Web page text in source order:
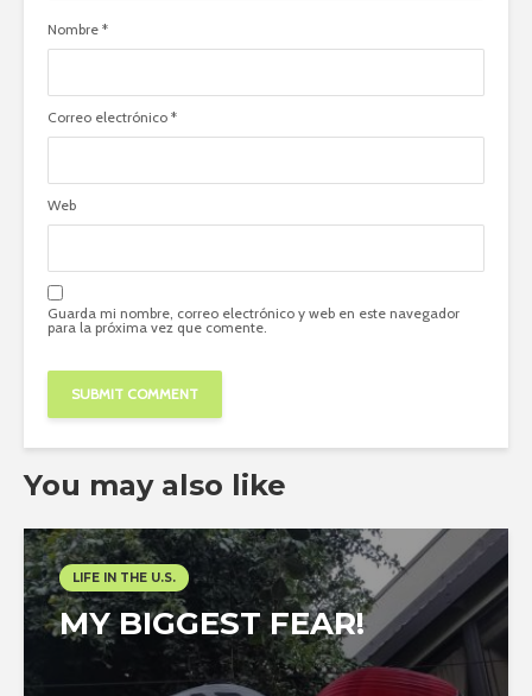
Nombre *
Correo electrónico *
Web
Guarda mi nombre, correo electrónico y web en este navegador
para la próxima vez que comente.
You may also like
LIFE IN THE U.S.
MY BIGGEST FEAR!